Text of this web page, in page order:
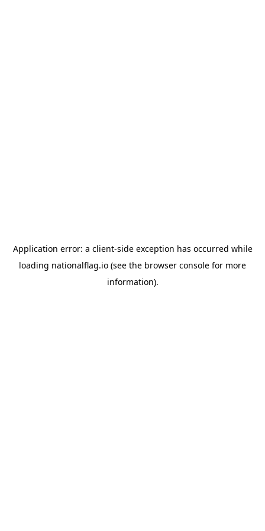
Application error: a client-side exception has occurred while
loading nationalflag.io (see the browser console for more
information).